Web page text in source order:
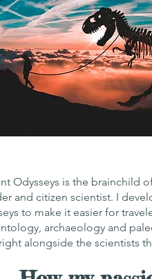
Odysseys is the brainchild
and citizen scientist. I
to make it easier for
archaeology and
alongside the scientists